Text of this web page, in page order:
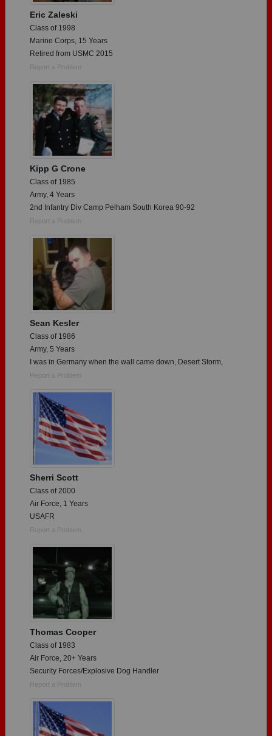
Eric Zaleski
Class of 1998
Marine Corps, 15 Years
Retired from USMC 2015
Report a Problem
Kipp G Crone
Class of 1985
Army, 4 Years
2nd Infantry Div Camp Pelham South Korea 90-92
Report a Problem
Sean Kesler
Class of 1986
Army, 5 Years
I was in Germany when the wall came down, Desert Storm,
Report a Problem
Sherri Scott
Class of 2000
Air Force, 1 Years
USAFR
Report a Problem
Thomas Cooper
Class of 1983
Air Force, 20+ Years
Security Forces/Explosive Dog Handler
Report a Problem